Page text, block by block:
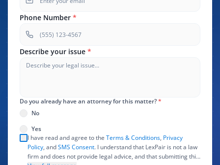
Phone Number *
Describe your issue *
Do you already have an attorney for this matter?*
No
Yes
I have read and agree to the Terms & Conditions, Privacy
Policy, andSMS Consent. I understand that LexPair is not a law
firm and does not provide legal advice, and that submitting this